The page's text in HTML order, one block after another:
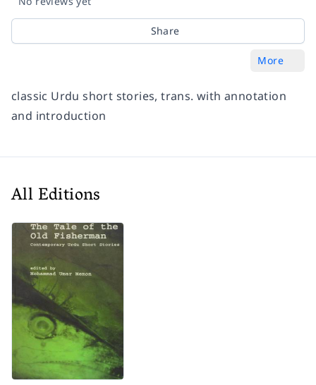
Share
More
classic Urdu short stories, trans. with annotation
and introduction
All Editions